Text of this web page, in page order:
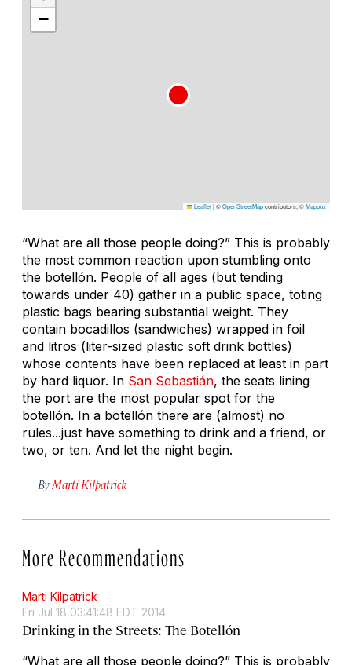
−
Leaflet|©OpenStreetMapcontributors, ©Mapbox
“What are all those people doing?” This is probably
the most common reaction upon stumbling onto
the botellón. People of all ages (but tending
towards under 40) gather in a public space, toting
plastic bags bearing substantial weight. They
contain bocadillos (sandwiches) wrapped in foil
and litros (liter-sized plastic soft drink bottles)
whose contents have been replaced at least in part
by hard liquor. In San Sebastián, the seats lining
the port are the most popular spot for the
botellón. In a botellón there are (almost) no
rules...just have something to drink and a friend, or
two, or ten. And let the night begin.
By Marti Kilpatrick
More Recommendations
Marti Kilpatrick
Fri Jul 18 03:41:48 EDT 2014
Drinking in the Streets: The Botellón
“What are all those people doing?” This is probably